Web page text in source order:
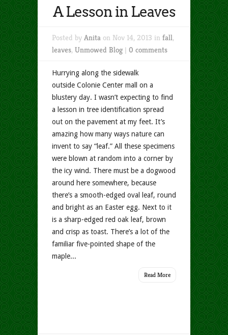
A Lesson in Leaves
Posted by Anita on Nov 14, 2013 in fall,
leaves, Unmowed Blog| 0 comments
Hurrying along the sidewalk
outside Colonie Center mall on a
blustery day. I wasn’t expecting to find
a lesson in tree identification spread
out on the pavement at my feet. It’s
amazing how many ways nature can
invent to say “leaf.” All these specimens
were blown at random into a corner by
the icy wind. There must be a dogwood
around here somewhere, because
there’s a smooth-edged oval leaf, round
and bright as an Easter egg. Next to it
is a sharp-edged red oak leaf, brown
and crisp as toast. There’s a lot of the
familiar five-pointed shape of the
maple...
Read More